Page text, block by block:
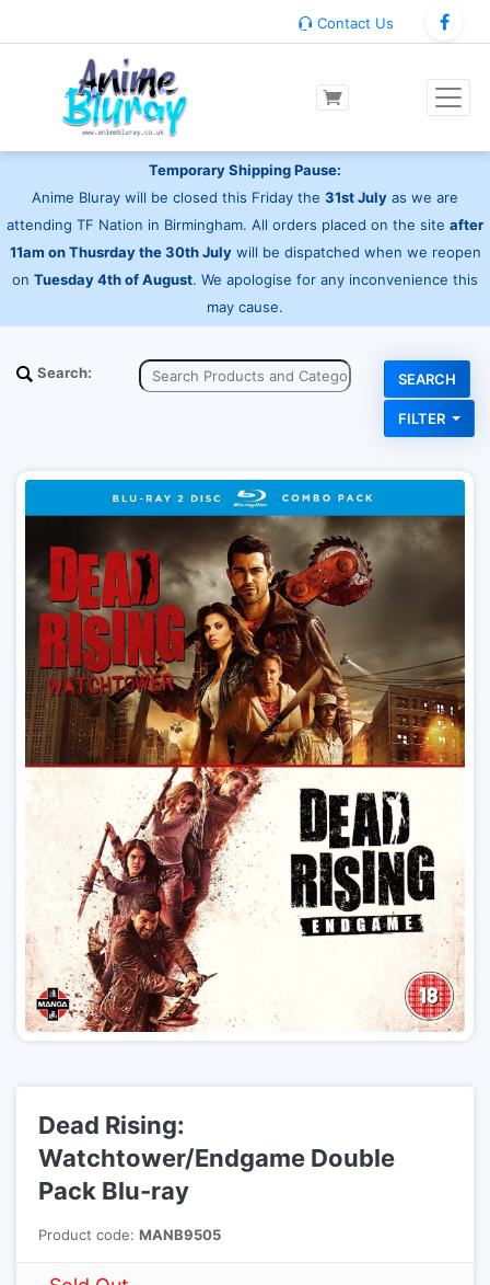
Contact Us
Temporary Shipping Pause:
Anime Bluray will be closed this Friday the 31st July as we are
attending TF Nation in Birmingham. All orders placed on the site after
11am on Thusrday the 30th Julywill be dispatched when we reopen
on Tuesday 4th of August. We apologise for any inconvenience this
may cause.
Search:
FILTER
Dead Rising:
Watchtower/Endgame Double
Pack Blu-ray
Product code: MANB9505